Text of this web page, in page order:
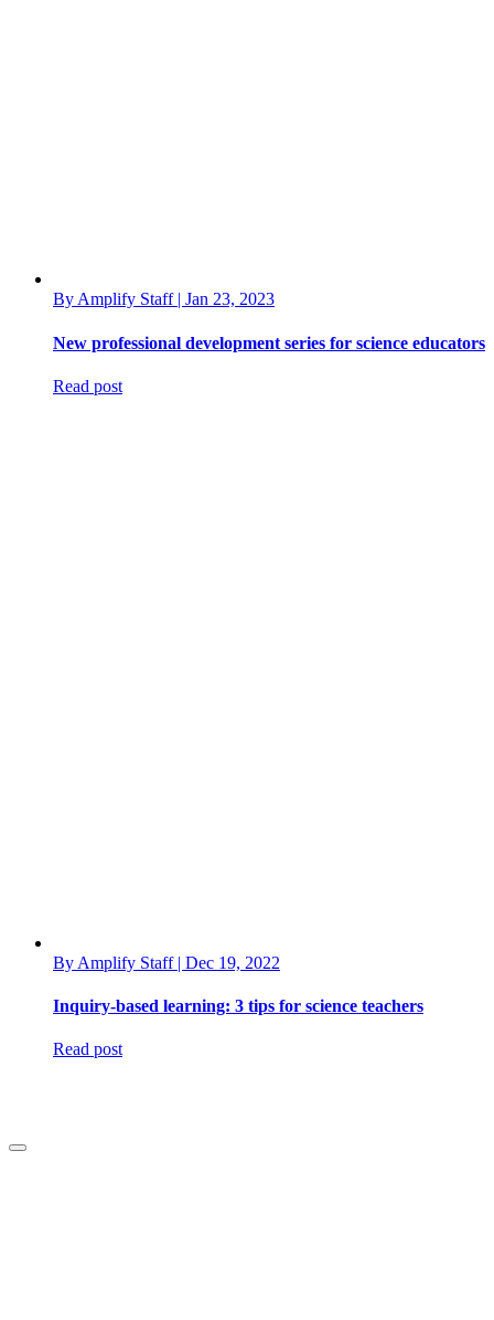
By Amplify Staff | Jan 23, 2023
New professional development series for science educators
Read post
By Amplify Staff | Dec 19, 2022
Inquiry-based learning: 3 tips for science teachers
Read post